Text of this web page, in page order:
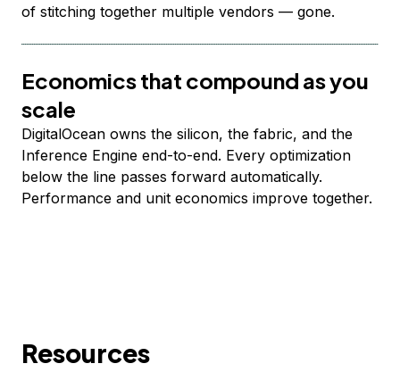
of stitching together multiple vendors — gone.
Economics that compound as you
scale
DigitalOcean owns the silicon, the fabric, and the
Inference Engine end-to-end. Every optimization
below the line passes forward automatically.
Performance and unit economics improve together.
Resources